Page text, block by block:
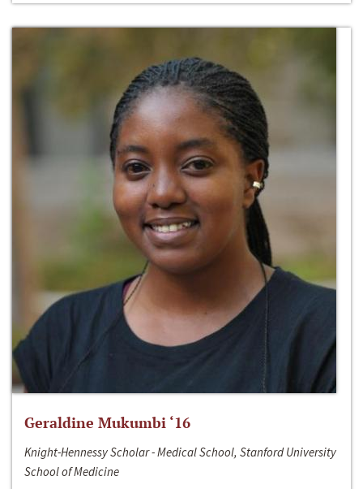
Geraldine Mukumbi ‘16
Knight-Hennessy Scholar - Medical School, Stanford University
School of Medicine